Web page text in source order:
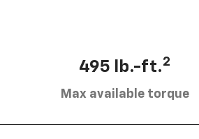
495 lb.-ft.2
Max available torque